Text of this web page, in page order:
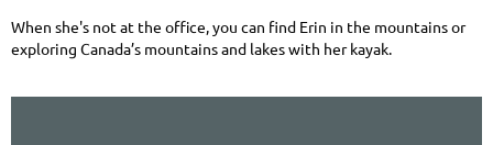
When she's not at the office, you can find Erin in the mountains or
exploring Canada’s mountains and lakes with her kayak.